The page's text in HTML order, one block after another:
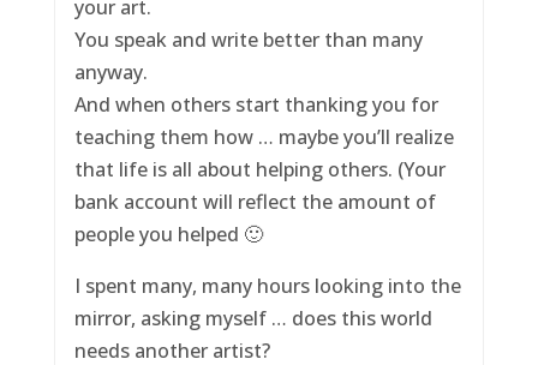
your art.
You speak and write better than many
anyway.
And when others start thanking you for
teaching them how … maybe you’ll realize
that life is all about helping others. (Your
bank account will reflect the amount of
people you helped 🙂
I spent many, many hours looking into the
mirror, asking myself … does this world
needs another artist?